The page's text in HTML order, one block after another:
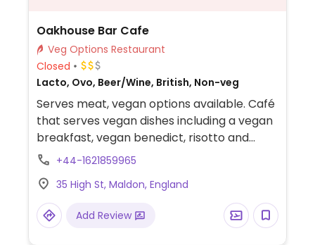
Oakhouse Bar Cafe
Veg Options Restaurant
Closed
Lacto, Ovo, Beer/Wine, British, Non-veg
Serves meat, vegan options available. Café
that serves vegan dishes including a vegan
breakfast, vegan benedict, risotto and
more. Several plant milks offered for drinks.
+44-1621859965
35 High St, Maldon, England
Add Review